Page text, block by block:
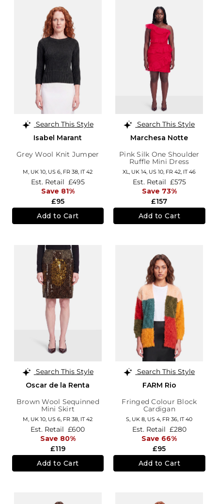
Search This Style
Isabel Marant
Grey Wool Knit Jumper
M, UK 10, US 6, FR 38, IT 42
£95
Est. Retail £495
Save 81%
Add to Cart
Search This Style
Marchesa Notte
Pink Silk One Shoulder
Ruffle Mini Dress
XL, UK 14, US 10, FR 42, IT 46
£157
Est. Retail £575
Save 73%
Add to Cart
Search This Style
Oscar de la Renta
Brown Wool Sequinned
Mini Skirt
M, UK 10 US 6 FR 38 IT 42
£119
Est. Retail £600
Save 80%
Add to Cart
Search This Style
FARM Rio
Fringed Colour Block
Cardigan
S, UK 8 US 4 FR 36 IT 40
£95
Est. Retail £280
Save 66%
Add to Cart